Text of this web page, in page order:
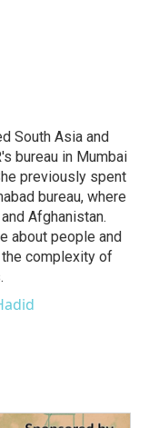
South Asia and
bureau in Mumbai
previously spent
bureau, where
Afghanistan.
about people and
complexity of